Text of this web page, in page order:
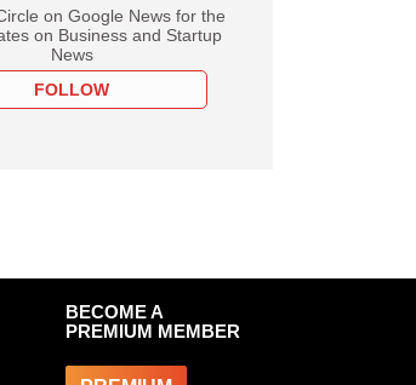
on Google News for the
on Business and Startup
News
FOLLOW
BECOME A
PREMIUM MEMBER